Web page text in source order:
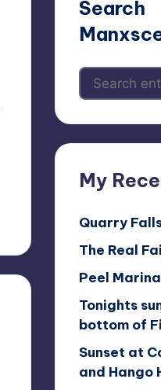
Search
My
Quarry
The Real
Peel
Tonights
bottom of
Sunset at
and Hango